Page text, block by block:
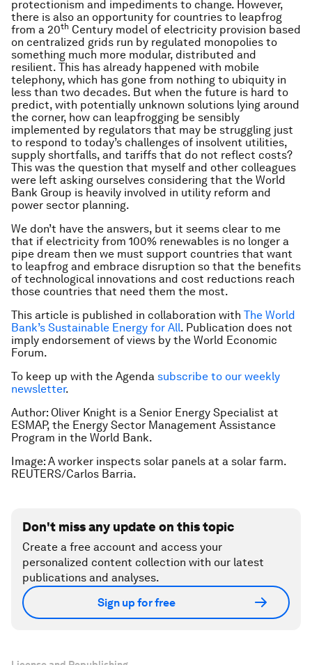
protectionism and impediments to change. However,
there is also an opportunity for countries to leapfrog
from a 20th Century model of electricity provision based
on centralized grids run by regulated monopolies to
something much more modular, distributed and
resilient. This has already happened with mobile
telephony, which has gone from nothing to ubiquity in
less than two decades. But when the future is hard to
predict, with potentially unknown solutions lying around
the corner, how can leapfrogging be sensibly
implemented by regulators that may be struggling just
to respond to today’s challenges of insolvent utilities,
supply shortfalls, and tariffs that do not reflect costs?
This was the question that myself and other colleagues
were left asking ourselves considering that the World
Bank Group is heavily involved in utility reform and
power sector planning.
We don’t have the answers, but it seems clear to me
that if electricity from 100% renewables is no longer a
pipe dream then we must support countries that want
to leapfrog and embrace disruption so that the benefits
of technological innovations and cost reductions reach
those countries that need them the most.
This article is published in collaboration with The World
Bank’s Sustainable Energy for All. Publication does not
imply endorsement of views by the World Economic
Forum.
To keep up with the Agenda subscribe to our weekly
newsletter.
Author: Oliver Knight is a Senior Energy Specialist at
ESMAP, the Energy Sector Management Assistance
Program in the World Bank.
Image: A worker inspects solar panels at a solar farm.
REUTERS/Carlos Barria.
Don't miss any update on this topic
Create a free account and access your
personalized content collection with our latest
publications and analyses.
Sign up for free